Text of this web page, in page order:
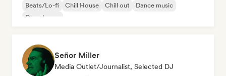
Beats/Lo-fi
Chill House Chill out
Dance music
Deep house
Señor Miller
Media Outlet/Journalist, Selected DJ